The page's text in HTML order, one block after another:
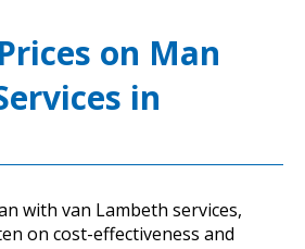
on Man
in
with van Lambeth services,
on cost-effectiveness and